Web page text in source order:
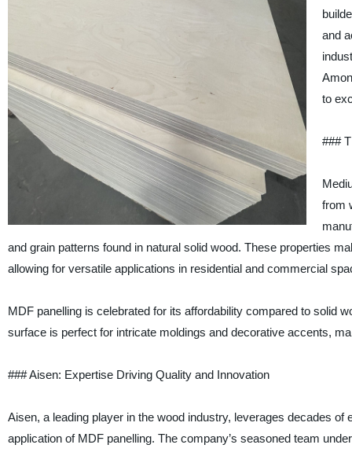
and
to
###
from
and grain patterns found in natural solid wood. These properties
allowing for versatile applications in residential and commercial
MDF panelling is celebrated for its affordability compared to solid
surface is perfect for intricate moldings and decorative accents,
### Aisen: Expertise Driving Quality and Innovation
Aisen, a leading player in the wood industry, leverages decades
application of MDF panelling. The company’s seasoned team